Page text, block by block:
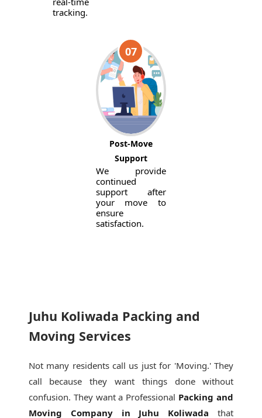
tracking.
07
Post-Move
Support
We provide
continued
support after
your move to
ensure
satisfaction.
Juhu Koliwada Packing and
Moving Services
Not many residents call us just for 'Moving.' They
call because they want things done without
confusion. They want a Professional Packing and
Moving Company in Juhu Koliwada that